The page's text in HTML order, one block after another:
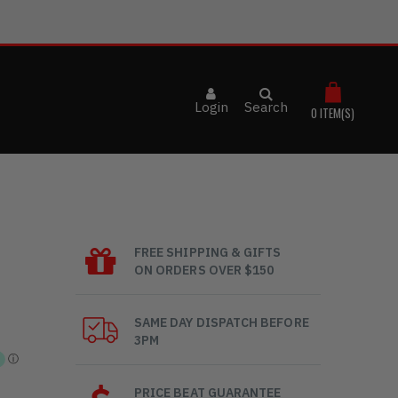
Login Search 0 ITEM(S)
FREE SHIPPING & GIFTS
ON ORDERS OVER $150
SAME DAY DISPATCH BEFORE
3PM
PRICE BEAT GUARANTEE